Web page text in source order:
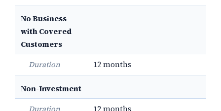
No Business
with Covered
Customers
Duration
12 months
Non-Investment
Duration
12 months